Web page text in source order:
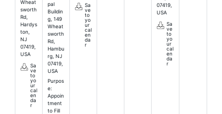
Wheat
sworth
Rd,
Hardys
ton,
NJ
07419,
USA
Sa
ve
to
yo
ur
cal
en
da
r
pal
Buildin
g, 149
Wheat
sworth
Rd,
Hambu
rg, NJ
07419,
USA
Purpos
e:
Appoin
tment
to Fill
Sa
ve
to
yo
ur
cal
en
da
r
07419,
USA
Sa
ve
to
yo
ur
cal
en
da
r